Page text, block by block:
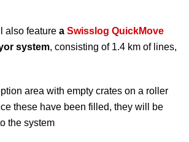
also feature a Swisslog QuickMove
system, consisting of 1.4 km of lines,
area with empty crates on a roller
these have been filled, they will be
the system